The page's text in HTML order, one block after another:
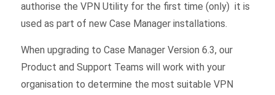
authorise the VPN Utility for the first time (only) it is
used as part of new Case Manager installations.
When upgrading to Case Manager Version 6.3, our
Product and Support Teams will work with your
organisation to determine the most suitable VPN